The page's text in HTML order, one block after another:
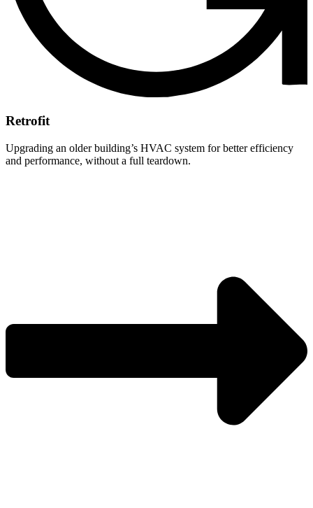
Retrofit
Upgrading an older building’s HVAC system for better efficiency
and performance, without a full teardown.